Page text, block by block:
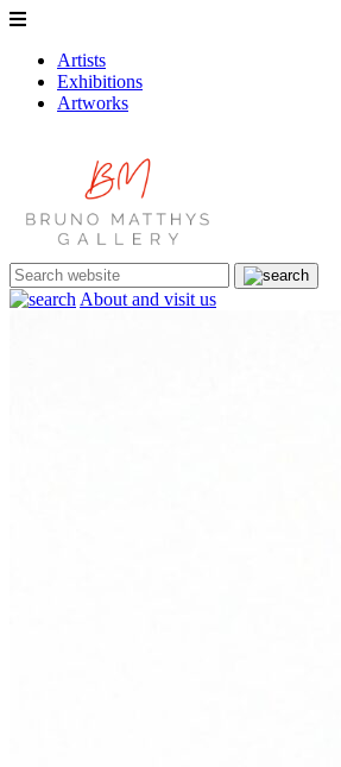
Artists
Exhibitions
Artworks
About and visit us